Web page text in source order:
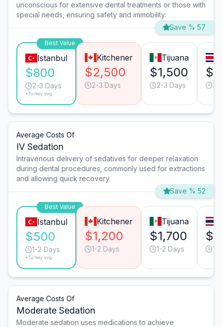
unconscious for extensive dental treatments or those with
special needs, ensuring safety and immobility.
Save % 57
Best Value
Istanbul
$800
2-3 Days
*Turkey avg.
Kitchener
$2,500
2-3 Days
Tijuana
$1,500
2-3 Days 3-
Average Costs Of
IV Sedation
Intravenous delivery of sedatives for deeper relaxation
during dental procedures, commonly used for extractions
and allowing quick recovery.
Save % 52
Best Value
Istanbul
$500
1-2 Days
*Turkey avg.
Kitchener
$1,200
1-2 Days
Tijuana
$1,700
1-2 Days 1-
Average Costs Of
Moderate Sedation
Moderate sedation uses medications to achieve